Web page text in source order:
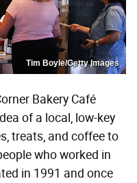
Tim Boyle/Getty Images
Bakery Café
of a local, low-key
treats, and coffee to
who worked in
in 1991 and once